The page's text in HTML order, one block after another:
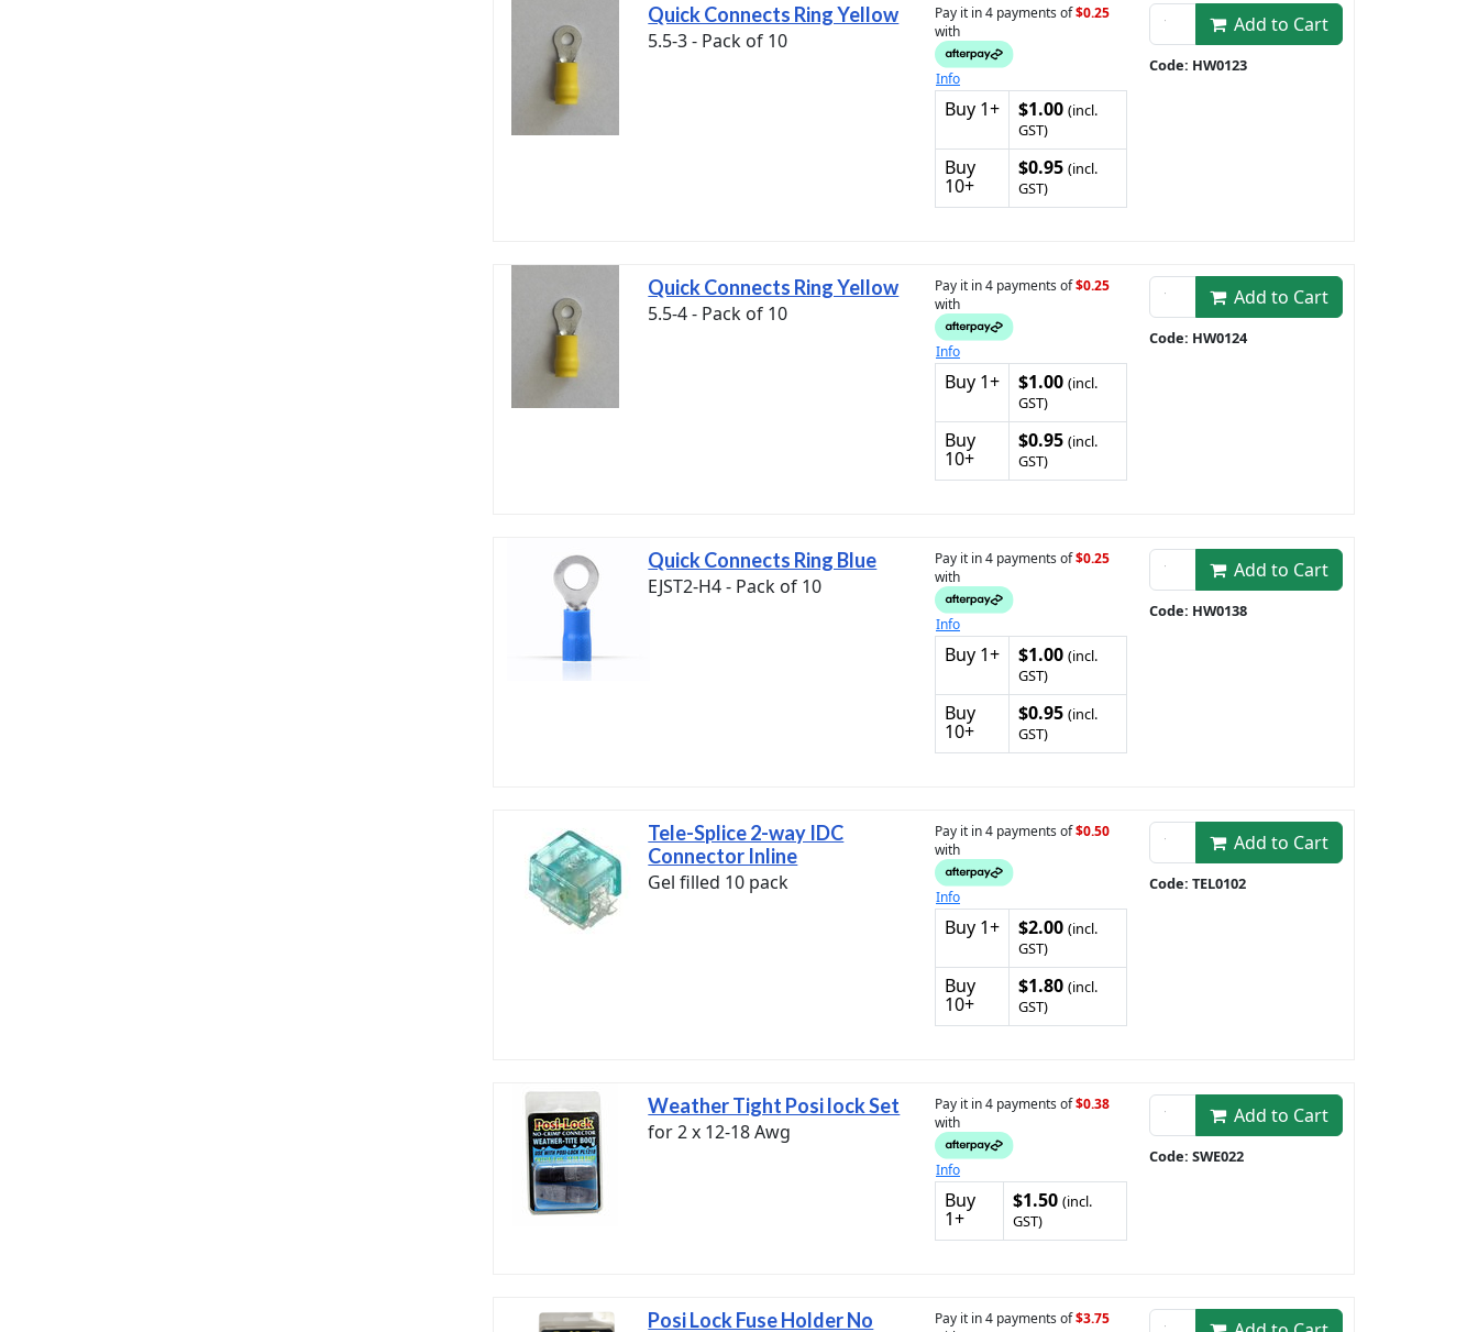
Quick Connects Ring Yellow
5.5-3 - Pack of 10
Pay it in 4 payments of$0.25
with
Info
Buy 1+ $1.00 (incl.
GST)
Buy
10+
$0.95 (incl.
GST)
Add to Cart
Code: HW0123
Quick Connects Ring Yellow
5.5-4 - Pack of 10
Pay it in 4 payments of$0.25
with
Info
Buy 1+ $1.00 (incl.
GST)
Buy
10+
$0.95 (incl.
GST)
Add to Cart
Code: HW0124
Quick Connects Ring Blue
EJST2-H4 - Pack of 10
Pay it in 4 payments of$0.25
with
Info
Buy 1+ $1.00 (incl.
GST)
Buy
10+
$0.95 (incl.
GST)
Add to Cart
Code: HW0138
Tele-Splice 2-way IDC
Connector Inline
Gel filled 10 pack
Pay it in 4 payments of$0.50
with
Info
Buy 1+ $2.00 (incl.
GST)
Buy
10+
$1.80 (incl.
GST)
Add to Cart
Code: TEL0102
Weather Tight Posi lock Set
for 2 x 12-18 Awg
Pay it in 4 payments of$0.38
with
Info
Buy
1+
$1.50 (incl.
GST)
Add to Cart
Code: SWE022
Posi Lock Fuse Holder No
Pay it in 4 payments of$3.75